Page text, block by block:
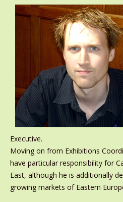
Executive.
Moving on from Exhibitions
have particular responsibility for
East, although he is additionally
growing markets of Eastern